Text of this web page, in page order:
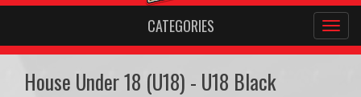
CATEGORIES
House Under 18 (U18) - U18 Black